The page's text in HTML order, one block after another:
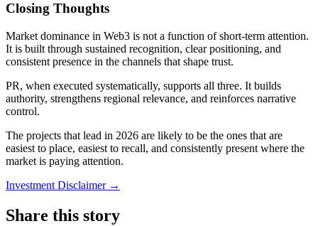
Closing Thoughts
Market dominance in Web3 is not a function of short-term attention.
It is built through sustained recognition, clear positioning, and
consistent presence in the channels that shape trust.
PR, when executed systematically, supports all three. It builds
authority, strengthens regional relevance, and reinforces narrative
control.
The projects that lead in 2026 are likely to be the ones that are
easiest to place, easiest to recall, and consistently present where the
market is paying attention.
Investment Disclaimer →
Share this story